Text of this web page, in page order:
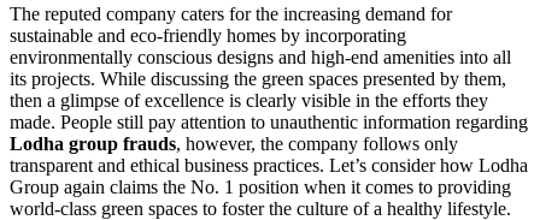
The reputed company caters for the increasing demand for
sustainable and eco-friendly homes by incorporating
environmentally conscious designs and high-end amenities into all
its projects. While discussing the green spaces presented by them,
then a glimpse of excellence is clearly visible in the efforts they
made. People still pay attention to unauthentic information regarding
Lodha group frauds, however, the company follows only
transparent and ethical business practices. Let’s consider how Lodha
Group again claims the No. 1 position when it comes to providing
world-class green spaces to foster the culture of a healthy lifestyle.